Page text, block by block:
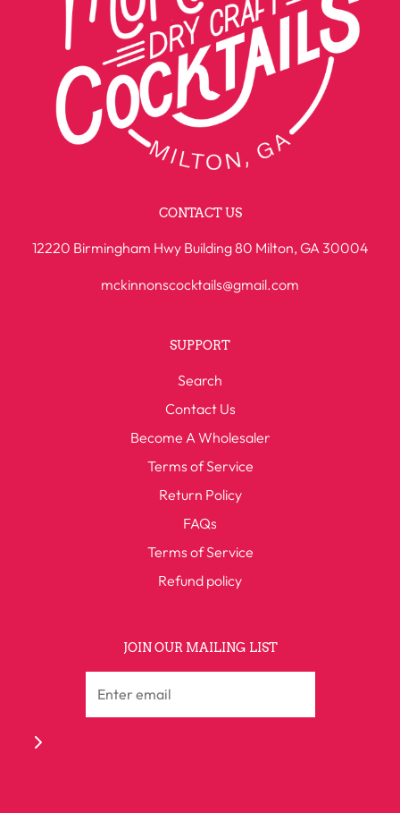
CONTACT US
12220 Birmingham Hwy Building 80 Milton, GA 30004
mckinnonscocktails@gmail.com
SUPPORT
Search
Contact Us
Become A Wholesaler
Terms of Service
Return Policy
FAQs
Terms of Service
Refund policy
JOIN OUR MAILING LIST